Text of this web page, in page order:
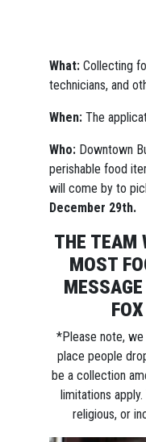
What: Collecting
technicians, and
When:The
Who: Downtown
perishable food
will come by to
December 29th.
THE TEAM
MOST
*Please note,
place people
be a collection
limitations
religious, or